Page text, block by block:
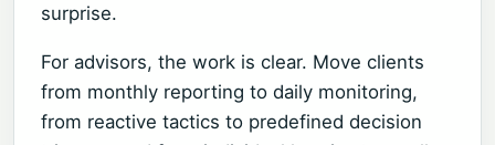
surprise.
For advisors, the work is clear. Move clients
from monthly reporting to daily monitoring,
from reactive tactics to predefined decision